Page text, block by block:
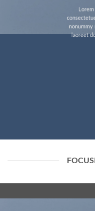
nonummy
laoreet